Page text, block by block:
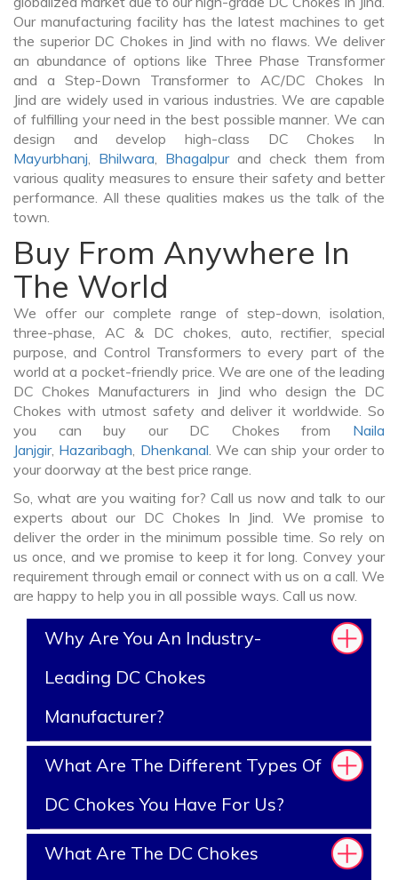
Our manufacturing facility has the latest machines to get
the superior DC Chokes in Jind with no flaws. We deliver
an abundance of options like Three Phase Transformer
and a Step-Down Transformer to AC/DC Chokes In
Jind are widely used in various industries. We are capable
of fulfilling your need in the best possible manner. We can
design and develop high-class DC Chokes In
Mayurbhanj, Bhilwara, Bhagalpurand check them from
various quality measures to ensure their safety and better
performance. All these qualities makes us the talk of the
town.
Buy From Anywhere In
The World
We offer our complete range of step-down, isolation,
three-phase, AC & DC chokes, auto, rectifier, special
purpose, and Control Transformers to every part of the
world at a pocket-friendly price. We are one of the leading
DC Chokes Manufacturers in Jind who design the DC
Chokes with utmost safety and deliver it worldwide. So
you can buy our DC Chokes from Naila
Janjgir, Hazaribagh, Dhenkanal. We can ship your order to
your doorway at the best price range.
So, what are you waiting for? Call us now and talk to our
experts about our DC Chokes In Jind. We promise to
deliver the order in the minimum possible time. So rely on
us once, and we promise to keep it for long. Convey your
requirement through email or connect with us on a call. We
are happy to help you in all possible ways. Call us now.
Why Are You An Industry-
Leading DC Chokes
Manufacturer?
What Are The Different Types Of
DC Chokes You Have For Us?
What Are The DC Chokes